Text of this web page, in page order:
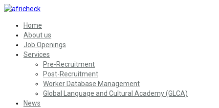
Home
About us
Job Openings
Services
Pre-Recruitment
Post-Recruitment
Worker Database Management
Global Language and Cultural Academy (GLCA)
News